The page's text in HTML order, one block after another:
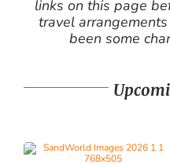
links on this page
travel
been some